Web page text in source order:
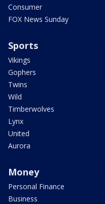
Consumer
FOX News Sunday
Sports
Vikings
Gophers
Twins
Wild
Timberwolves
Lynx
United
Aurora
Money
Personal Finance
Business